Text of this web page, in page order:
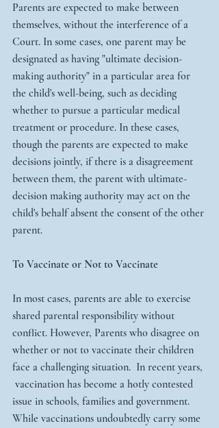
Parents are expected to make between
themselves, without the interference of a
Court. In some cases, one parent may be
designated as having "ultimate decision-
making authority" in a particular area for
the child's well-being, such as deciding
whether to pursue a particular medical
treatment or procedure. In these cases,
though the parents are expected to make
decisions jointly, if there is a disagreement
between them, the parent with ultimate-
decision making authority may act on the
child's behalf absent the consent of the other
parent.
To Vaccinate or Not to Vaccinate
In most cases, parents are able to exercise
shared parental responsibility without
conflict. However, Parents who disagree on
whether or not to vaccinate their children
face a challenging situation.  In recent years,
vaccination has become a hotly contested
issue in schools, families and government.
While vaccinations undoubtedly carry some